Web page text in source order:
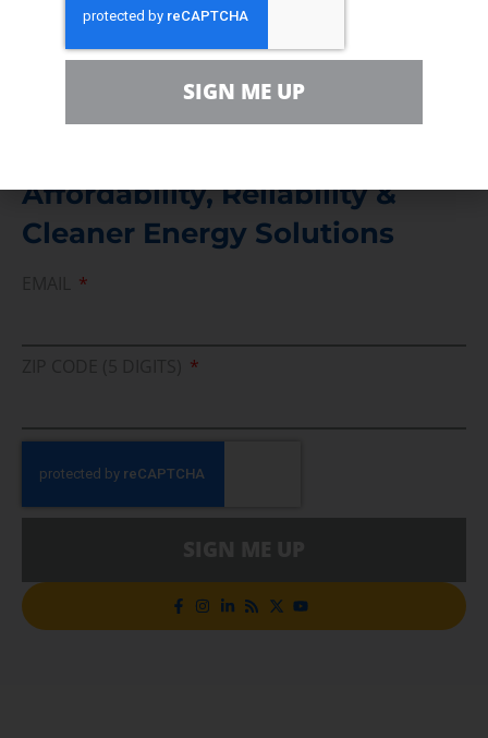
Media Inquiry
Direct access to book CEA Staff
Affordability, Reliability &
Cleaner Energy Solutions
SIGN ME UP